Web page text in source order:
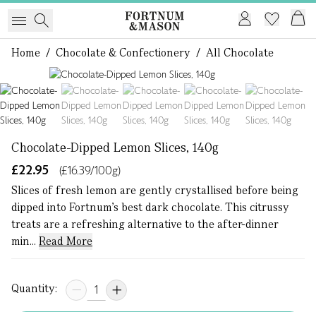
Home / Chocolate & Confectionery / All Chocolate
Chocolate-Dipped Lemon Slices, 140g
£22.95
(£16.39/100g)
Slices of fresh lemon are gently crystallised before being
dipped into Fortnum’s best dark chocolate. This citrussy
treats are a refreshing alternative to the after-dinner
min... Read More
Quantity: